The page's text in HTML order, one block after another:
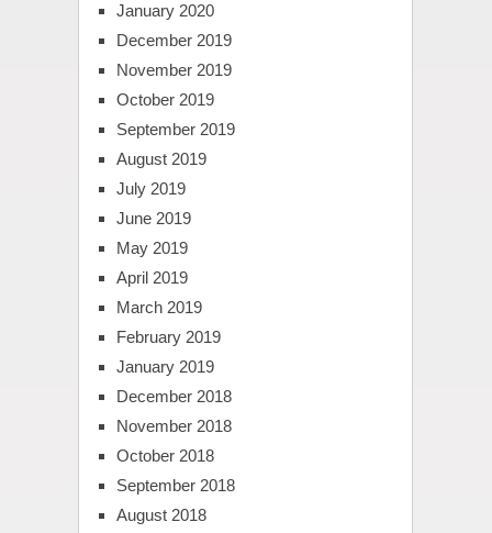
January 2020
December 2019
November 2019
October 2019
September 2019
August 2019
July 2019
June 2019
May 2019
April 2019
March 2019
February 2019
January 2019
December 2018
November 2018
October 2018
September 2018
August 2018